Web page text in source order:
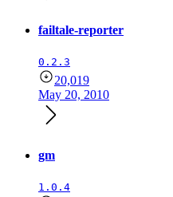
failtale-reporter
0.2.3
20,019
May 20, 2010
gm
1.0.4